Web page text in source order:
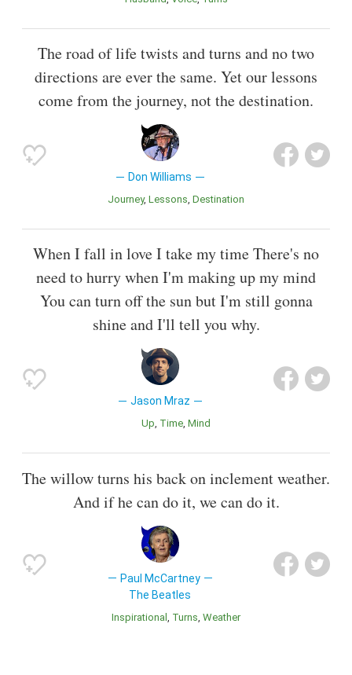
The road of life twists and turns and no two
directions are ever the same. Yet our lessons
come from the journey, not the destination.
Don Williams
Journey Lessons Destination
When I fall in love I take my time There's no
need to hurry when I'm making up my mind
You can turn off the sun but I'm still gonna
shine and I'll tell you why.
Jason Mraz
Up Time Mind
The willow turns his back on inclement weather.
And if he can do it, we can do it.
Paul McCartney
The Beatles
inspirational Turns Weather